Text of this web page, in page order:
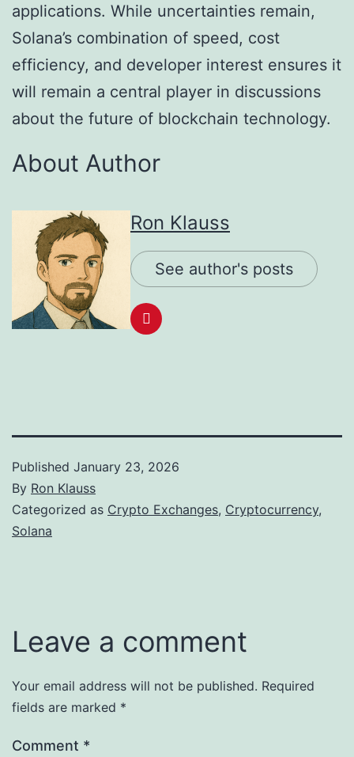
applications. While uncertainties remain,
Solana’s combination of speed, cost
efficiency, and developer interest ensures it
will remain a central player in discussions
about the future of blockchain technology.
About Author
Ron Klauss
See author's posts
Published January 23, 2026
By Ron Klauss
Categorized as Crypto Exchanges, Cryptocurrency,
Solana
Leave a comment
Your email address will not be published. Required
fields are marked *
Comment *